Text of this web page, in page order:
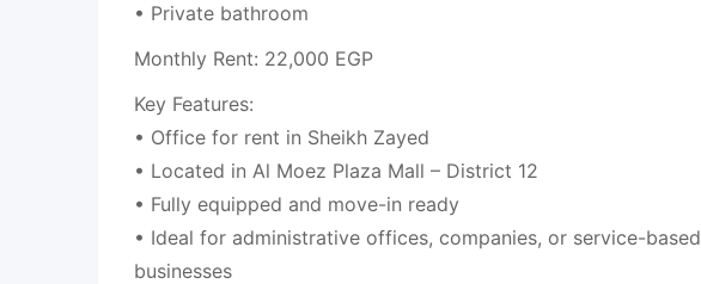
• Private bathroom
Monthly Rent: 22,000 EGP
Key Features:
• Office for rent in Sheikh Zayed
• Located in Al Moez Plaza Mall – District 12
• Fully equipped and move-in ready
• Ideal for administrative offices, companies, or service-based
businesses